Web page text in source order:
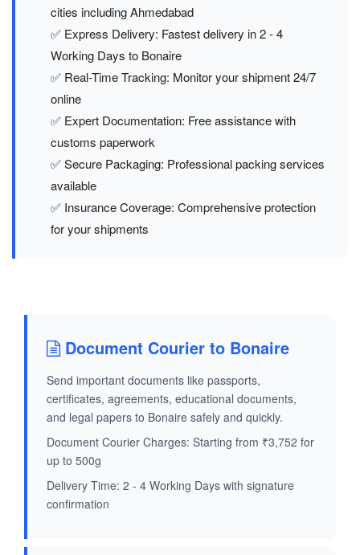
cities including Ahmedabad
✅ Express Delivery: Fastest delivery in 2 - 4
Working Days to Bonaire
✅ Real-Time Tracking: Monitor your shipment 24/7
online
✅ Expert Documentation: Free assistance with
customs paperwork
✅ Secure Packaging: Professional packing services
available
✅ Insurance Coverage: Comprehensive protection
for your shipments
Document Courier to Bonaire
Send important documents like passports,
certificates, agreements, educational documents,
and legal papers to Bonaire safely and quickly.
Document Courier Charges: Starting from ₹3,752 for
up to 500g
Delivery Time: 2 - 4 Working Days with signature
confirmation